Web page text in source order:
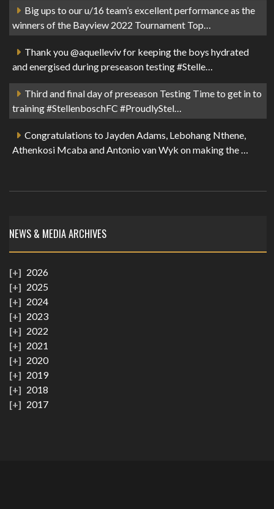
Big ups to our u/16 team’s excellent performance as the
winners of the Bayview 2022 Tournament Top…
Thank you @aquelleviv for keeping the boys hydrated
and energised during preseason testing #Stelle…
Third and final day of preseason Testing Time to get in to
training #StellenboschFC #ProudlyStel…
Congratulations to Jayden Adams, Lebohang Nthene,
Athenkosi Mcaba and Antonio van Wyk on making the …
NEWS & MEDIA ARCHIVES
2026
2025
2024
2023
2022
2021
2020
2019
2018
2017